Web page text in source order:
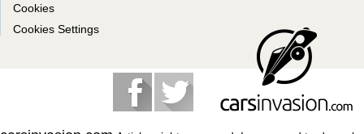
Cookies
Cookies Settings